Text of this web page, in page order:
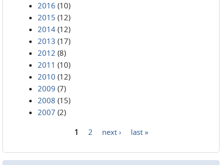
2016 (10)
2015 (12)
2014 (12)
2013 (17)
2012 (8)
2011 (10)
2010 (12)
2009 (7)
2008 (15)
2007 (2)
1 2 next › last »